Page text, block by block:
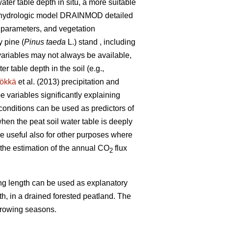
table depth in situ, a more suitable
model DRAINMOD detailed
and vegetation
pine (Pinus taeda L.) stand , including
may not always be available,
table depth in the soil (e.g.,
et al. (2013) precipitation and
variables significantly explaining
can be used as predictors of
the peat soil water table is deeply
useful also for other purposes where
estimation of the annual CO2 flux
length can be used as explanatory
in a drained forested peatland. The
seasons.